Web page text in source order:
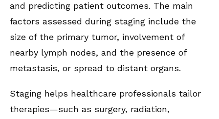
and predicting patient outcomes. The main
factors assessed during staging include the
size of the primary tumor, involvement of
nearby lymph nodes, and the presence of
metastasis, or spread to distant organs.
Staging helps healthcare professionals tailor
therapies—such as surgery, radiation,